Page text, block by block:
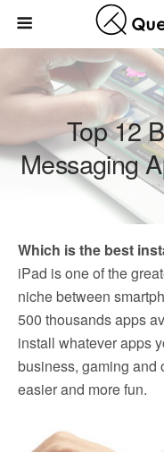
Top 12
Messaging
Which is the best
iPad is one of the
niche between
500 thousands apps
install whatever apps
business, gaming and
easier and more fun.